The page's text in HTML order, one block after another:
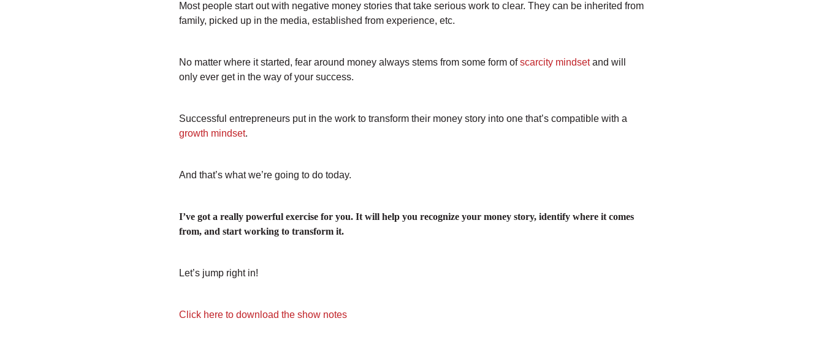
Most people start out with negative money stories that take serious work to clear. They can be inherited from
family, picked up in the media, established from experience, etc.
No matter where it started, fear around money always stems from some form ofscarcity mindsetand will
only ever get in the way of your success.
Successful entrepreneurs put in the work to transform their money story into one that’s compatible with a
growth mindset.
And that’s what we’re going to do today.
I’ve got a really powerful exercise for you. It will help you recognize your money story, identify where it comes
from, and start working to transform it.
Let’s jump right in!
Click here to download the show notes